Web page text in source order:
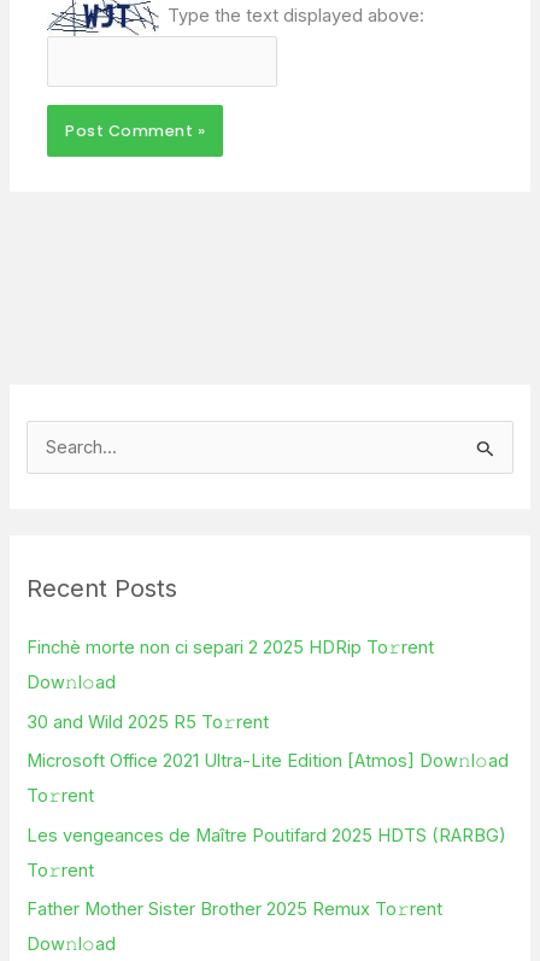
Type the text displayed above:
c
r
:
Recent Posts
Finchè morte non ci separi 2 2025 HDRip To𝚛rent
Dow𝚗l𝚘ad
30 and Wild 2025 R5 To𝚛rent
Microsoft Office 2021 Ultra-Lite Edition [Atmos] Dow𝚗l𝚘ad
To𝚛rent
Les vengeances de Maître Poutifard 2025 HDTS (RARBG)
To𝚛rent
Father Mother Sister Brother 2025 Remux To𝚛rent
Dow𝚗l𝚘ad